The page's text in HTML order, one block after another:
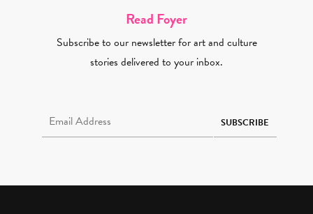
Read Foyer
Subscribe to our newsletter for art and culture
stories delivered to your inbox.
SUBSCRIBE